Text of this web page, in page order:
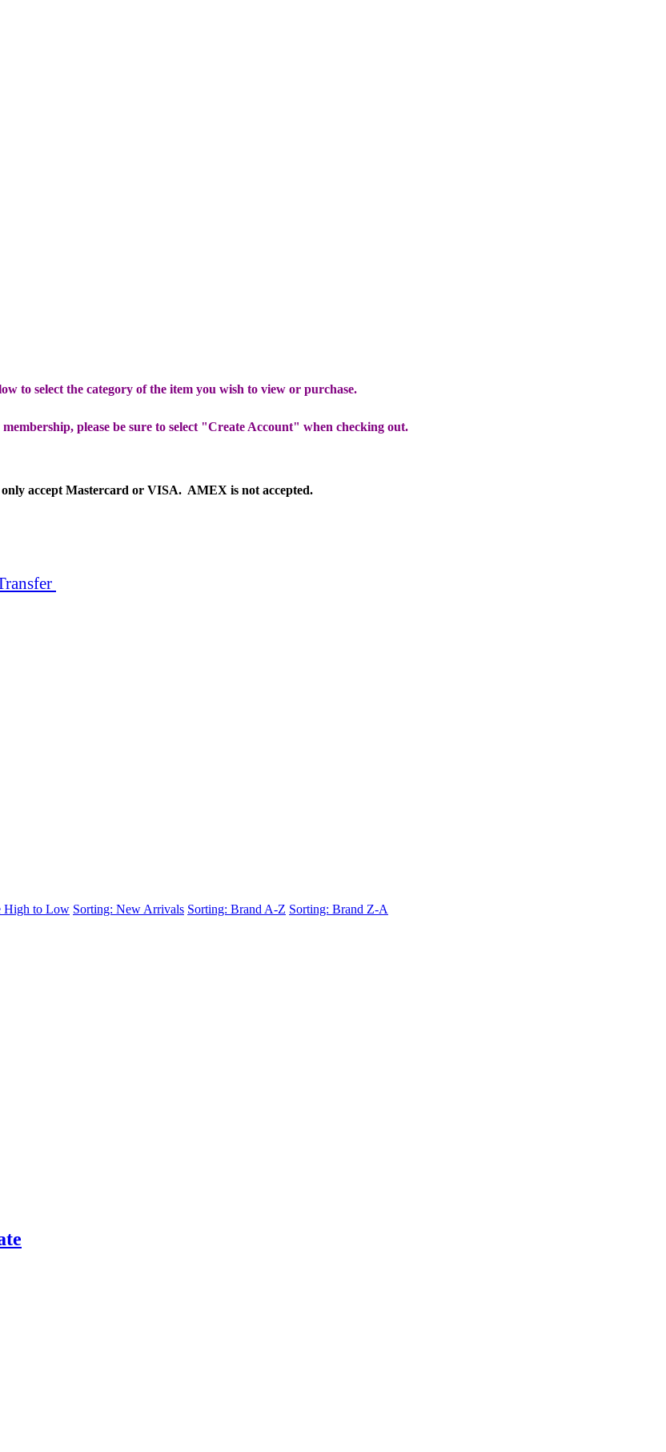
to select the category of the item you wish to view or purchase.
please be sure to select "Create Account" when checking out.
accept Mastercard or VISA. AMEX is not accepted.
High to Low Sorting: New Arrivals Sorting: Brand A-Z Sorting: Brand Z-A